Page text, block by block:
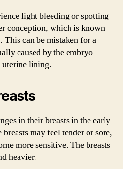
light bleeding or spotting
conception, which is known
This can be mistaken for a
caused by the embryo
lining.
in their breasts in the early
may feel tender or sore,
more sensitive. The breasts
heavier.